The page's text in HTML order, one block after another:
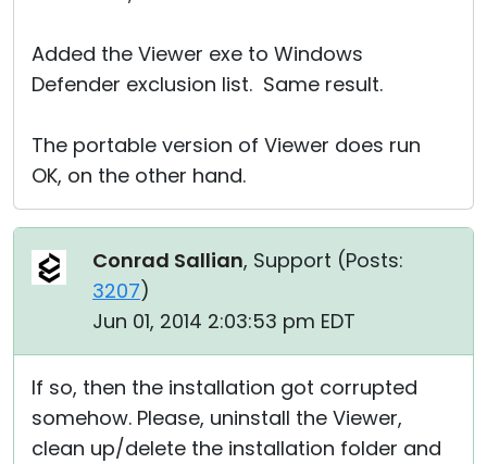
Added the Viewer exe to Windows
Defender exclusion list. Same result.
The portable version of Viewer does run
OK, on the other hand.
Conrad Sallian, Support (Posts:
3207)
Jun 01, 2014 2:03:53 pm EDT
If so, then the installation got corrupted
somehow. Please, uninstall the Viewer,
clean up/delete the installation folder and